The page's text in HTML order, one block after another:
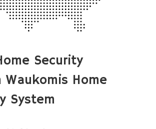
Security
Waukomis Home
System